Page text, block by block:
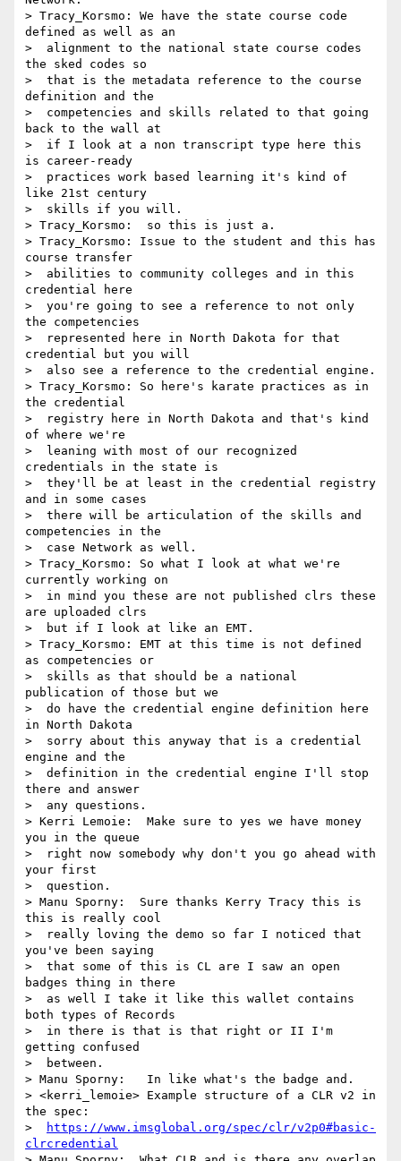
https://www.imsglobal.org/spec/clr/v2p0#basic-
clrcredential